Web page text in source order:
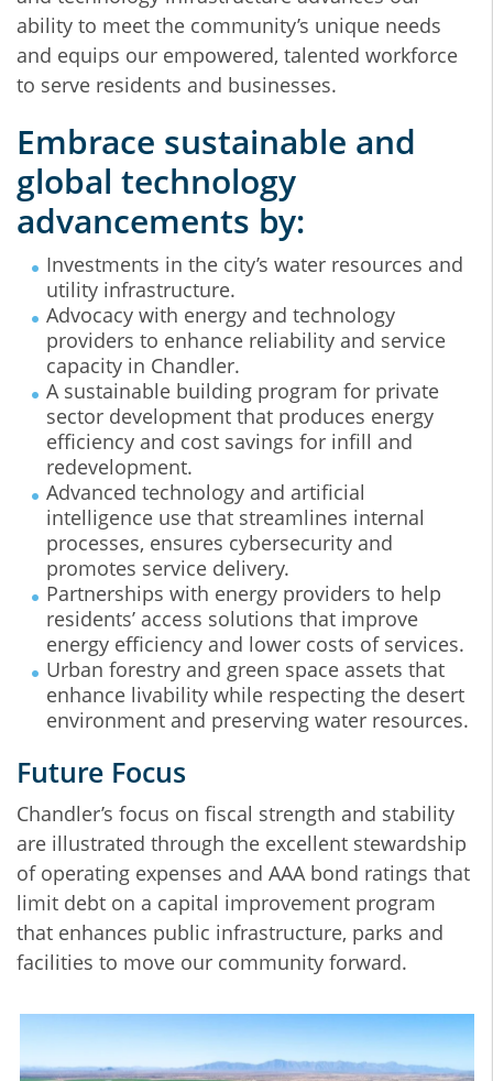
ability to meet the community’s unique needs
and equips our empowered, talented workforce
to serve residents and businesses.
Embrace sustainable and
global technology
advancements by:
Investments in the city’s water resources and
utility infrastructure.
Advocacy with energy and technology
providers to enhance reliability and service
capacity in Chandler.
A sustainable building program for private
sector development that produces energy
efficiency and cost savings for infill and
redevelopment.
Advanced technology and artificial
intelligence use that streamlines internal
processes, ensures cybersecurity and
promotes service delivery.
Partnerships with energy providers to help
residents’ access solutions that improve
energy efficiency and lower costs of services.
Urban forestry and green space assets that
enhance livability while respecting the desert
environment and preserving water resources.
Future Focus
Chandler’s focus on fiscal strength and stability
are illustrated through the excellent stewardship
of operating expenses and AAA bond ratings that
limit debt on a capital improvement program
that enhances public infrastructure, parks and
facilities to move our community forward.